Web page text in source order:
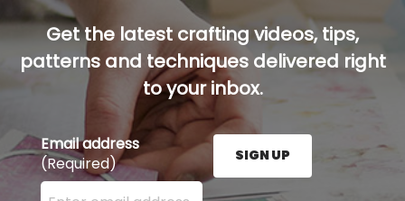
Get the latest crafting videos, tips,
patterns and techniques delivered right
to your inbox.
Email address
(Required)
Enter your email address here and press the Sign
SIGN UP